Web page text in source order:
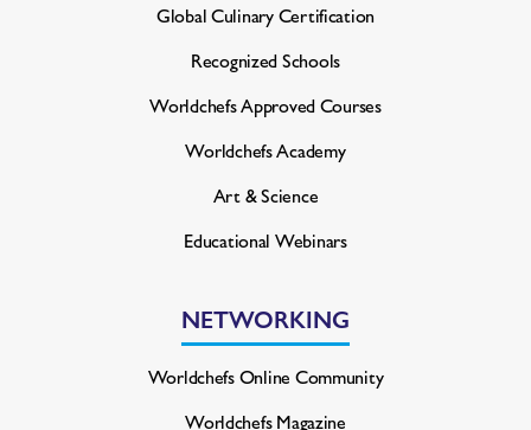
Global Culinary Certification
Recognized Schools
Worldchefs Approved Courses
Worldchefs Academy
Art & Science
Educational Webinars
NETWORKING
Worldchefs Online Community
Worldchefs Magazine